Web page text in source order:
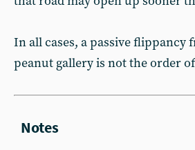
In all cases, a passive flippancy
peanut gallery is not the order